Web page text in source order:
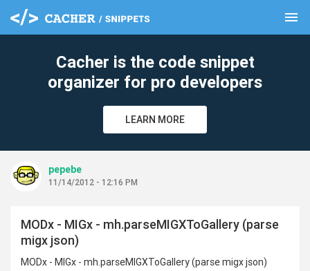
menu
Cacher is the code snippet
organizer for pro developers
LEARN MORE
pepebe
11/14/2012 - 12:16 PM
MODx - MIGx - mh.parseMIGXToGallery (parse
migx json)
MODx - MIGx - mh.parseMIGXToGallery (parse migx json)
clear